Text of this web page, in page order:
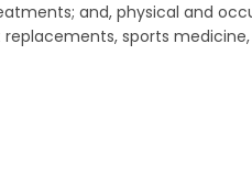
and, physical and
sports